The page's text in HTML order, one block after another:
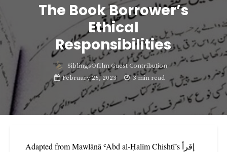
The Book Borrower’s
Ethical
Responsibilities
SiblingsOfIlm Guest Contribution
February 25, 2023
3 min read
Adapted from Mawlānā ʿAbd al-Ḥalīm Chishtī’s إقرأ